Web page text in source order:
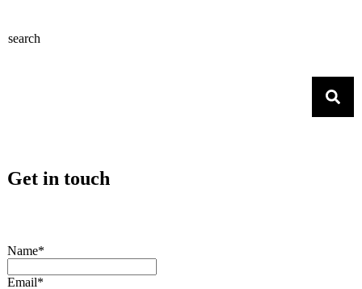
search
Get in touch
Name*
Email*